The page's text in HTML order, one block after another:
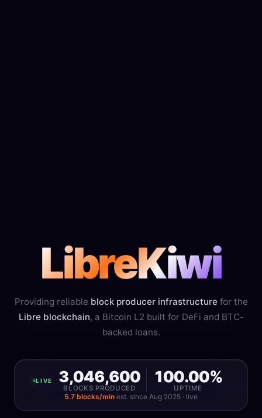
LibreKiwi
Providing reliable block producer infrastructurefor the
Libre blockchain, a Bitcoin L2 built for DeFi and BTC-
backed loans.
LIVE 3,046,600
BLOCKS PRODUCED
100.00%
UPTIME
5.7 blocks/min·est. since Aug 2025 · live